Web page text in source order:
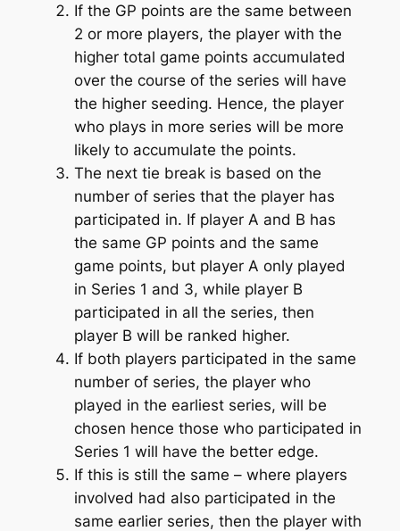
If the GP points are the same between
2 or more players, the player with the
higher total game points accumulated
over the course of the series will have
the higher seeding. Hence, the player
who plays in more series will be more
likely to accumulate the points.
The next tie break is based on the
number of series that the player has
participated in. If player A and B has
the same GP points and the same
game points, but player A only played
in Series 1 and 3, while player B
participated in all the series, then
player B will be ranked higher.
If both players participated in the same
number of series, the player who
played in the earliest series, will be
chosen hence those who participated in
Series 1 will have the better edge.
If this is still the same – where players
involved had also participated in the
same earlier series, then the player with